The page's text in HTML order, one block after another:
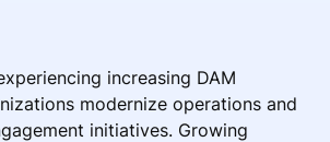
increasing DAM
modernize operations and
initiatives. Growing